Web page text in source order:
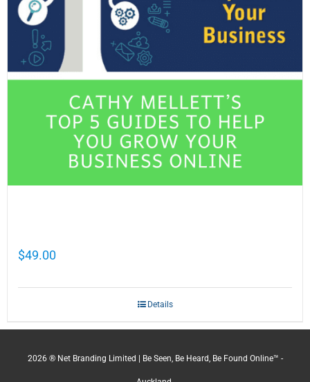
$49.00
Details
2026 ® Net Branding Limited | Be Seen, Be Heard, Be Found Online™ -